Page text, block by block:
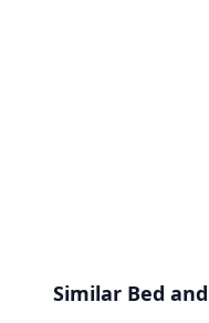
Similar Bed